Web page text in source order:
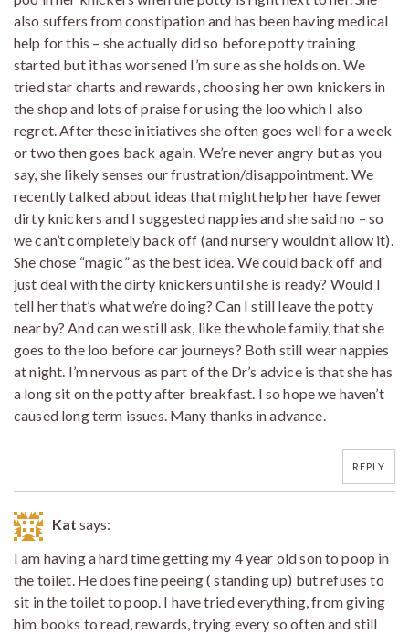
also suffers from constipation and has been having medical
help for this – she actually did so before potty training
started but it has worsened I’m sure as she holds on. We
tried star charts and rewards, choosing her own knickers in
the shop and lots of praise for using the loo which I also
regret. After these initiatives she often goes well for a week
or two then goes back again. We’re never angry but as you
say, she likely senses our frustration/disappointment. We
recently talked about ideas that might help her have fewer
dirty knickers and I suggested nappies and she said no – so
we can’t completely back off (and nursery wouldn’t allow it).
She chose “magic” as the best idea. We could back off and
just deal with the dirty knickers until she is ready? Would I
tell her that’s what we’re doing? Can I still leave the potty
nearby? And can we still ask, like the whole family, that she
goes to the loo before car journeys? Both still wear nappies
at night. I’m nervous as part of the Dr’s advice is that she has
a long sit on the potty after breakfast. I so hope we haven’t
caused long term issues. Many thanks in advance.
REPLY
Kat says:
I am having a hard time getting my 4 year old son to poop in
the toilet. He does fine peeing ( standing up) but refuses to
sit in the toilet to poop. I have tried everything, from giving
him books to read, rewards, trying every so often and still